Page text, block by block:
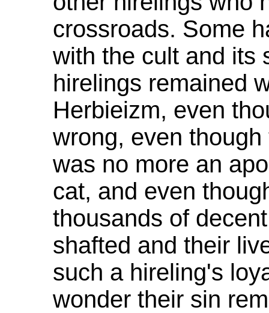
crossroads. Some
with the cult and its
hirelings remained
Herbieizm, even
wrong, even
was no more an
cat, and even
thousands of
shafted and their
such a hireling's
wonder their sin